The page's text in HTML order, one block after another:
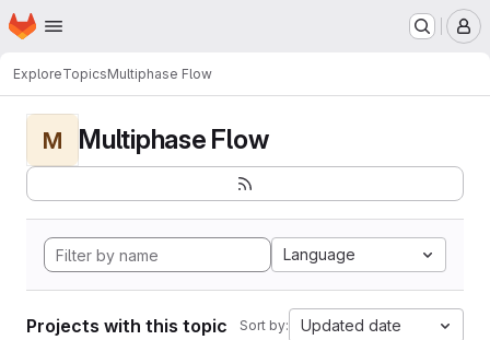
Skip to main content
Homepage
ExploreTopicsMultiphase Flow
M Multiphase Flow
Language
Projects with this topic Sort by: Updated date